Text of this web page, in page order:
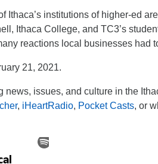
Ithaca’s institutions of higher-ed
Ithaca College, and TC3’s
reactions local businesses had
21, 2021.
news, issues, and culture in the
, iHeartRadio, Pocket Casts, or